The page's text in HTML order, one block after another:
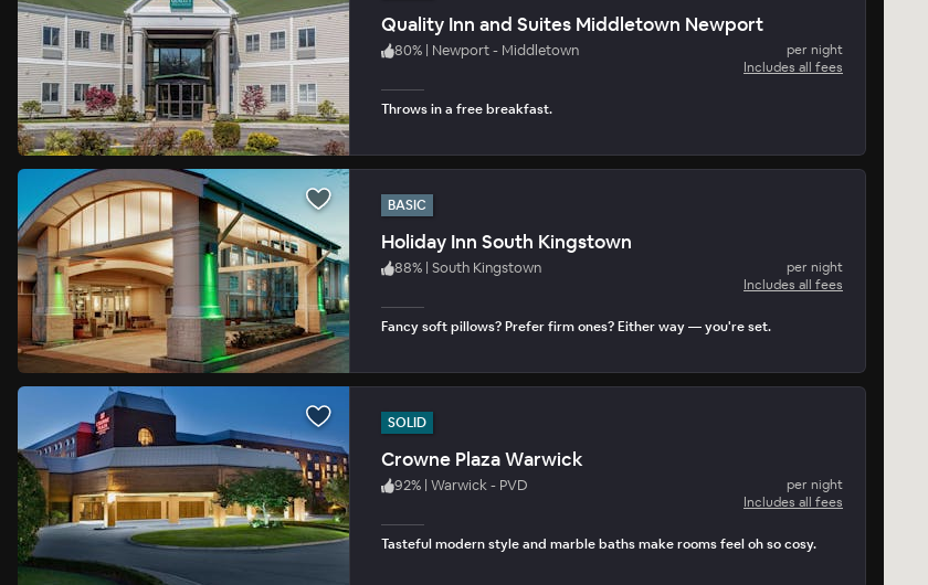
Quality Inn and Suites Middletown Newport
80% | Newport - Middletown
per night
Includes all fees
Throws in a free breakfast.
BASIC
Holiday Inn South Kingstown
88% | South Kingstown
per night
Includes all fees
Fancy soft pillows? Prefer firm ones? Either way — you're set.
SOLID
Crowne Plaza Warwick
92% | Warwick - PVD
per night
Includes all fees
Tasteful modern style and marble baths make rooms feel oh so cosy.